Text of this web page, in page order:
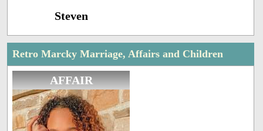
Steven
Retro Marcky Marriage, Affairs and Children
AFFAIR